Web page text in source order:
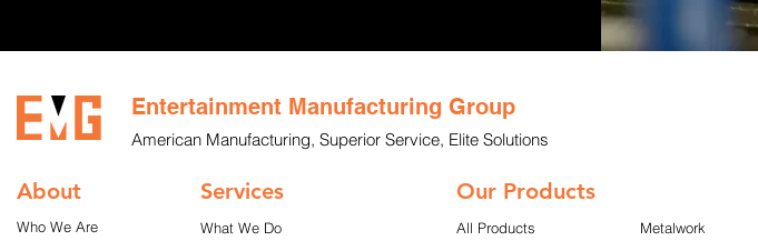
Entertainment Manufacturing Group
American Manufacturing, Superior Service, Elite Solutions
About
Who We Are
Services
What We Do Metalwork
Our Products
All Products